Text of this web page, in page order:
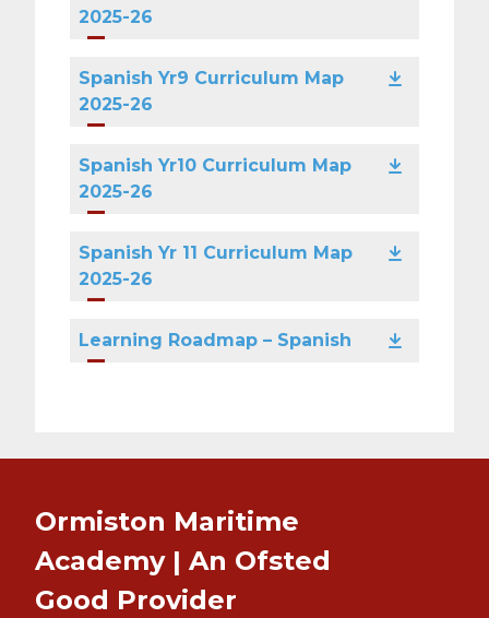
2025-26
Spanish Yr9 Curriculum Map
2025-26
Spanish Yr10 Curriculum Map
2025-26
Spanish Yr 11 Curriculum Map
2025-26
Learning Roadmap – Spanish
Ormiston Maritime
Academy | An Ofsted
Good Provider